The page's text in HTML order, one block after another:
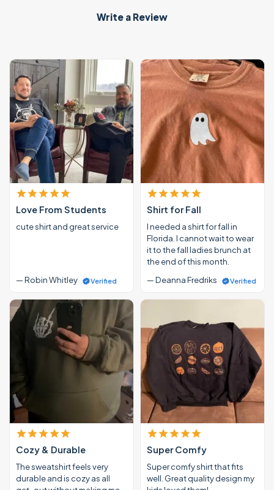
Write a Review
Love From Students
cute shirt and great service
— Robin Whitley Verified
Shirt for Fall
I needed a shirt for fall in
Florida. I cannot wait to wear
it to the fall ladies brunch at
the end of this month.
— Deanna Fredriks
Verified
Cozy & Durable
The sweatshirt feels very
durable and is cozy as all
Super Comfy
Super comfy shirt that fits
well. Great quality design my